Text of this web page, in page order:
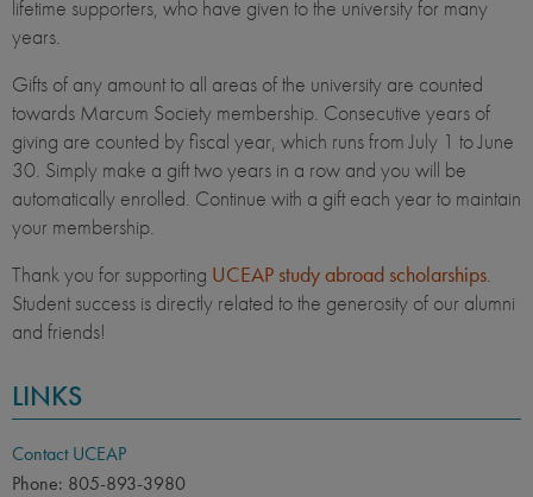
lifetime supporters, who have given to the university for many
years.
Gifts of any amount to all areas of the university are counted
towards Marcum Society membership. Consecutive years of
giving are counted by fiscal year, which runs from July 1 to June
30. Simply make a gift two years in a row and you will be
automatically enrolled. Continue with a gift each year to maintain
your membership.
Thank you for supporting UCEAP study abroad scholarships
Student success is directly related to the generosity of our alumni
and friends!
LINKS
Contact UCEAP
Phone: 805-893-3980